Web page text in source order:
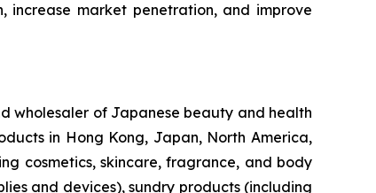
increase market penetration, and improve
wholesaler of Japanese beauty and health
in Hong Kong, Japan, North America,
cosmetics, skincare, fragrance, and body
and devices), sundry products (including